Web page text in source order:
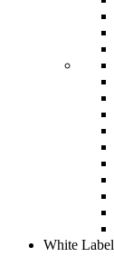
White Label